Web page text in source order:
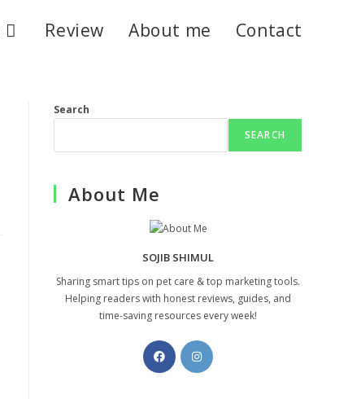
Review About me Contact
Search
SEARCH
About Me
SOJIB SHIMUL
Sharing smart tips on pet care & top marketing tools.
Helping readers with honest reviews, guides, and
time-saving resources every week!
Opens
in
Opens